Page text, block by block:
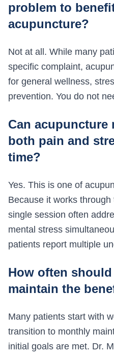
problem to
acupuncture?
Not at all. While many
specific complaint,
for general wellness,
prevention. You do not
Can acupuncture
both pain and
time?
Yes. This is one of
Because it works
single session often
mental stress
patients report multiple
How often
maintain the
Many patients start with
transition to monthly
initial goals are met. Dr.